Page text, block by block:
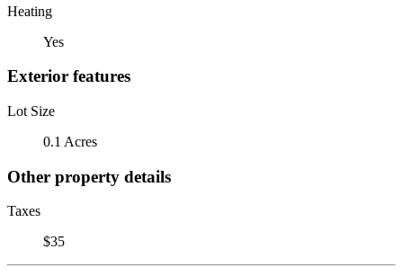
Heating
Yes
Exterior features
Lot Size
0.1 Acres
Other property details
Taxes
$35